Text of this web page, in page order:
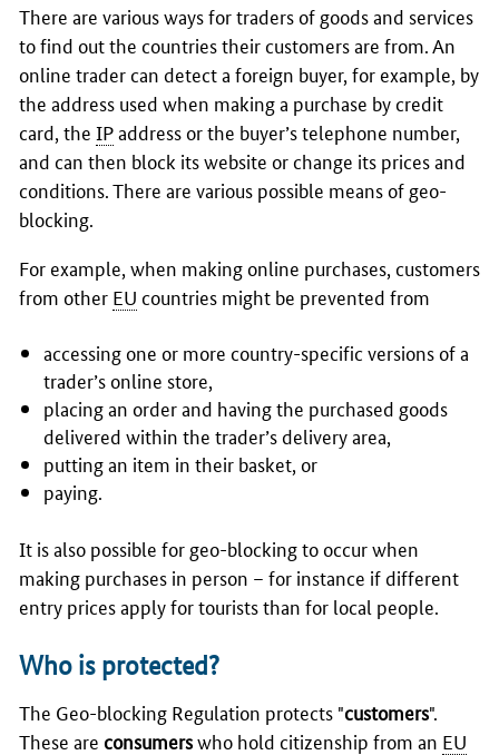
There are various ways for traders of goods and services
to find out the countries their customers are from. An
online trader can detect a foreign buyer, for example, by
the address used when making a purchase by credit
card, the IPaddress or the buyer’s telephone number,
and can then block its website or change its prices and
conditions. There are various possible means of geo-
blocking.
For example, when making online purchases, customers
from other EU countries might be prevented from
accessing one or more country-specific versions of a
trader’s online store,
placing an order and having the purchased goods
delivered within the trader’s delivery area,
putting an item in their basket, or
paying.
It is also possible for geo-blocking to occur when
making purchases in person – for instance if different
entry prices apply for tourists than for local people.
Who is protected?
The Geo-blocking Regulation protects "customers".
These are consumerswho hold citizenship from an EU